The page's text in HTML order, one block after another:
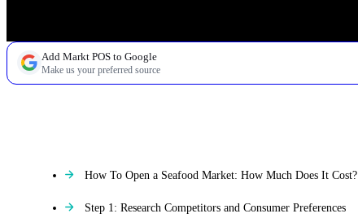
Add Markt POS to Google
Make us your preferred source
How To Open a Seafood Market: How Much Does It Cost?
Step 1: Research Competitors and Consumer Preferences